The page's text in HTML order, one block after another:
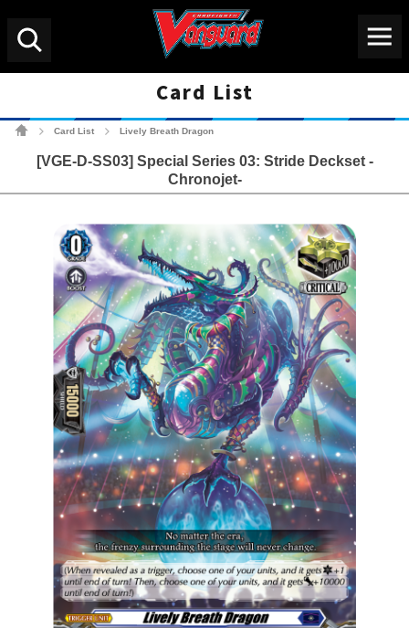
Card List
Card List Lively Breath Dragon
[VGE-D-SS03] Special Series 03: Stride Deckset -
Chronojet-